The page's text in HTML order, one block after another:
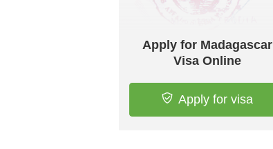
Apply for Madagascar
Visa Online
Apply for visa